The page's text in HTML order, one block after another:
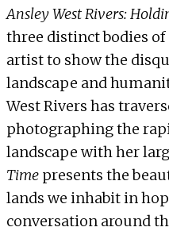
Ansley West Rivers:
three distinct bodies
artist to show the
landscape and
West Rivers has
photographing the
landscape with her
Time presents the
lands we inhabit in
conversation around